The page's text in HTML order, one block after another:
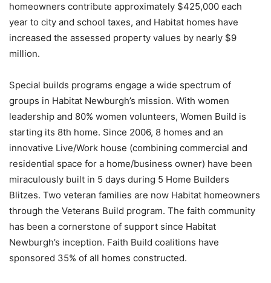
homeowners contribute approximately $425,000 each
year to city and school taxes, and Habitat homes have
increased the assessed property values by nearly $9
million.
Special builds programs engage a wide spectrum of
groups in Habitat Newburgh’s mission. With women
leadership and 80% women volunteers, Women Build is
starting its 8th home. Since 2006, 8 homes and an
innovative Live/Work house (combining commercial and
residential space for a home/business owner) have been
miraculously built in 5 days during 5 Home Builders
Blitzes. Two veteran families are now Habitat homeowners
through the Veterans Build program. The faith community
has been a cornerstone of support since Habitat
Newburgh’s inception. Faith Build coalitions have
sponsored 35% of all homes constructed.